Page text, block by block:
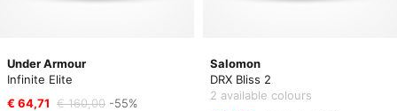
Under Armour
Infinite Elite
€ 64,71 € 160,00 -55%
Salomon
DRX Bliss 2
2 available colours